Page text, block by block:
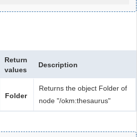
Return
values
Description
Folder
Returns the object Folder of
node "/okm:thesaurus"